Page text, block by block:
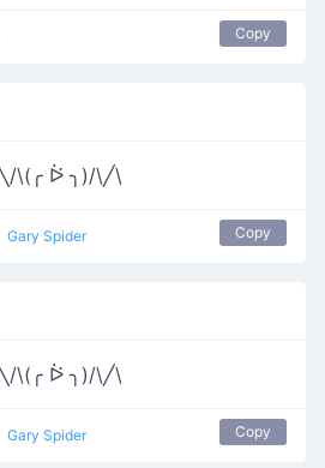
Copy
\(╭ ᐖ ╮)/\╱\
Gary Spider Copy
\(╭ ᐖ ╮)/\╱\
Gary Spider Copy